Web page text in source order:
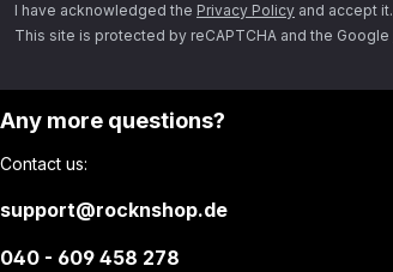
I have acknowledged the Privacy Policy and accept it.
This site is protected by reCAPTCHA and the Google
Any more questions?
Contact us:
support@rocknshop.de
040 - 609 458 278